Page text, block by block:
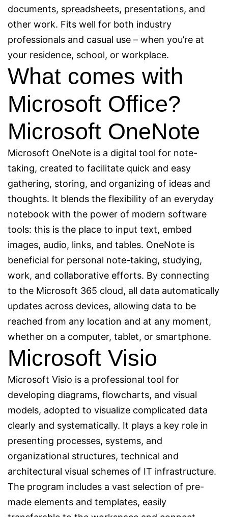
documents, spreadsheets, presentations, and
other work. Fits well for both industry
professionals and casual use – when you’re at
your residence, school, or workplace.
What comes with
Microsoft Office?
Microsoft OneNote
Microsoft OneNote is a digital tool for note-
taking, created to facilitate quick and easy
gathering, storing, and organizing of ideas and
thoughts. It blends the flexibility of an everyday
notebook with the power of modern software
tools: this is the place to input text, embed
images, audio, links, and tables. OneNote is
beneficial for personal note-taking, studying,
work, and collaborative efforts. By connecting
to the Microsoft 365 cloud, all data automatically
updates across devices, allowing data to be
reached from any location and at any moment,
whether on a computer, tablet, or smartphone.
Microsoft Visio
Microsoft Visio is a professional tool for
developing diagrams, flowcharts, and visual
models, adopted to visualize complicated data
clearly and systematically. It plays a key role in
presenting processes, systems, and
organizational structures, technical and
architectural visual schemes of IT infrastructure.
The program includes a vast selection of pre-
made elements and templates, easily